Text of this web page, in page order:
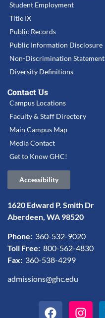
Student Employment
Title IX
Public Records
Public Information Disclosure
Non-Discrimination Statement
Diversity Definitions
Contact Us
Campus Locations
Faculty & Staff Directory
Main Campus Map
Media Contact
Get to Know GHC!
Accessibility
1620 Edward P. Smith Dr
Aberdeen, WA 98520
Phone: 360-532-9020
Toll Free: 800-562-4830
Fax: 360-538-4299
admissions@ghc.edu